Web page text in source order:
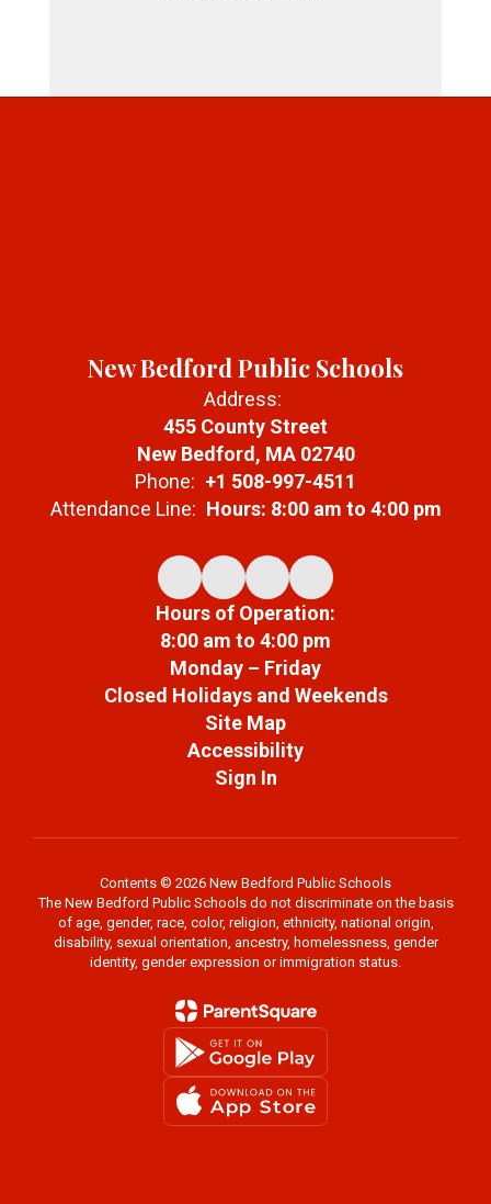
New Bedford Public Schools
Address:
455 County Street
New Bedford, MA 02740
Phone: +1 508-997-4511
Attendance Line: Hours: 8:00 am to 4:00 pm
Hours of Operation:
8:00 am to 4:00 pm
Monday – Friday
Closed Holidays and Weekends
Site Map
Accessibility
Sign In
Contents © 2026 New Bedford Public Schools
The New Bedford Public Schools do not discriminate on the basis
of age, gender, race, color, religion, ethnicity, national origin,
disability, sexual orientation, ancestry, homelessness, gender
identity, gender expression or immigration status.